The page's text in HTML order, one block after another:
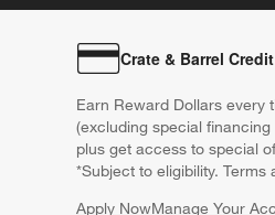
Crate & Barrel
Earn Reward Dollars every
(excluding special financing
plus get access to special
*Subject to eligibility. Terms
Apply NowManage Your